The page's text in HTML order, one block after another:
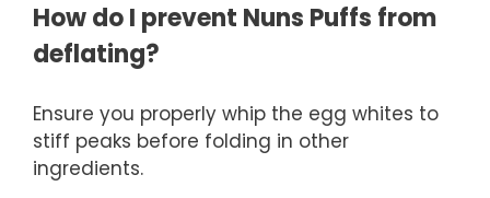
How do I prevent Nuns Puffs from
deflating?
Ensure you properly whip the egg whites to
stiff peaks before folding in other
ingredients.